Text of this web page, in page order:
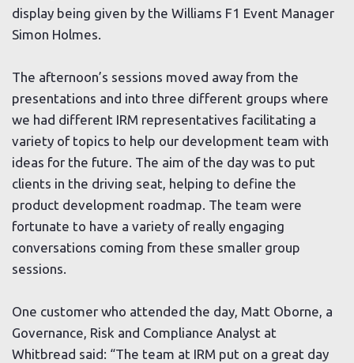
display being given by the Williams F1 Event Manager
Simon Holmes.
The afternoon’s sessions moved away from the
presentations and into three different groups where
we had different IRM representatives facilitating a
variety of topics to help our development team with
ideas for the future. The aim of the day was to put
clients in the driving seat, helping to define the
product development roadmap. The team were
fortunate to have a variety of really engaging
conversations coming from these smaller group
sessions.
One customer who attended the day, Matt Oborne, a
Governance, Risk and Compliance Analyst at
Whitbread said: “The team at IRM put on a great day